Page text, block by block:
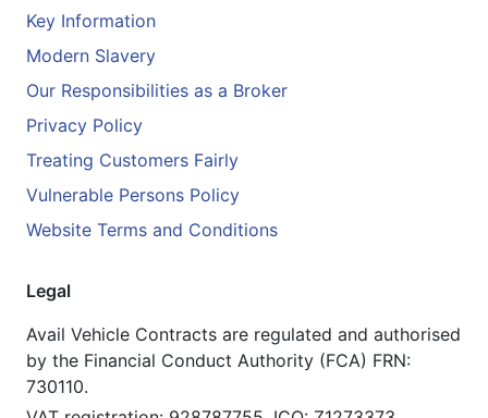
Key Information
Modern Slavery
Our Responsibilities as a Broker
Privacy Policy
Treating Customers Fairly
Vulnerable Persons Policy
Website Terms and Conditions
Legal
Avail Vehicle Contracts are regulated and authorised
by the Financial Conduct Authority (FCA) FRN:
730110.